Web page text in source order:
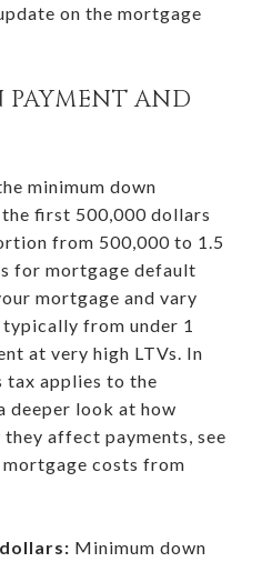
on the mortgage
AND
minimum down
first 500,000 dollars
from 500,000 to 1.5
for mortgage default
mortgage and vary
from under 1
at very high LTVs. In
tax applies to the
deeper look at how
affect payments, see
costs from
Minimum down